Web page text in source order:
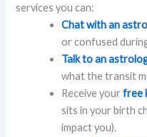
services you can:
Chat with an
or confused
Talk to an
what the transit
Receive yourfree
sits in your birth
impact you).